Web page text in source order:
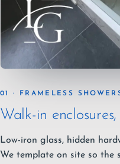
01 · FRAMELESS
Walk-in
Low-iron glass, hidden
We template on site so the